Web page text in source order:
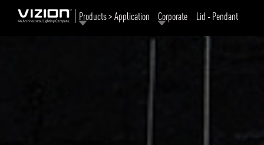
Products > Application Corporate Lid - Pendant